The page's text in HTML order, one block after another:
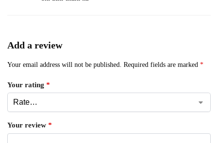
Add a review
Your email address will not be published. Required fields are marked *
Your rating *
Your review *